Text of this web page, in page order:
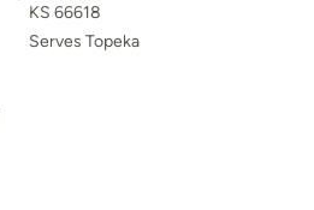
KS 66618
Serves Topeka